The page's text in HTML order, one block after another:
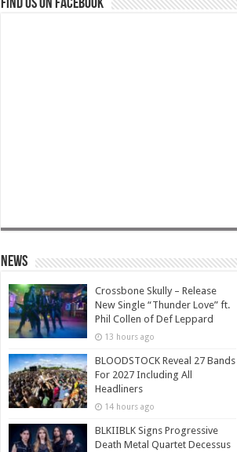
Find us on Facebook
News
Crossbone Skully – Release
New Single “Thunder Love” ft.
Phil Collen of Def Leppard
13 hours ago
BLOODSTOCK Reveal 27 Bands
For 2027 Including All
Headliners
14 hours ago
BLKIIBLK Signs Progressive
Death Metal Quartet Decessus